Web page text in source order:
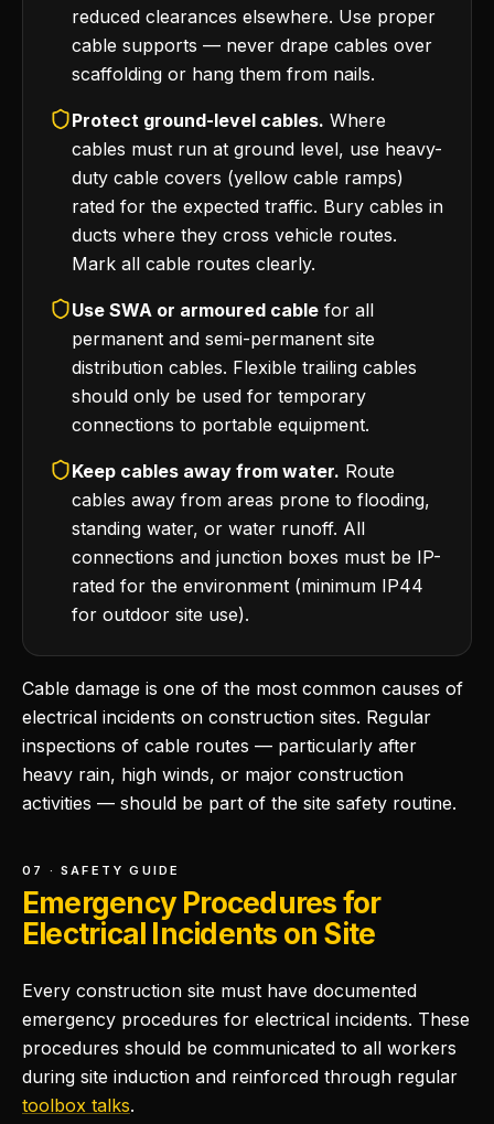
reduced clearances elsewhere. Use proper
cable supports — never drape cables over
scaffolding or hang them from nails.
Protect ground-level cables. Where
cables must run at ground level, use heavy-
duty cable covers (yellow cable ramps)
rated for the expected traffic. Bury cables in
ducts where they cross vehicle routes.
Mark all cable routes clearly.
Use SWA or armoured cable for all
permanent and semi-permanent site
distribution cables. Flexible trailing cables
should only be used for temporary
connections to portable equipment.
Keep cables away from water. Route
cables away from areas prone to flooding,
standing water, or water runoff. All
connections and junction boxes must be IP-
rated for the environment (minimum IP44
for outdoor site use).
Cable damage is one of the most common causes of
electrical incidents on construction sites. Regular
inspections of cable routes — particularly after
heavy rain, high winds, or major construction
activities — should be part of the site safety routine.
07 · SAFETY GUIDE
Emergency Procedures for
Electrical Incidents on Site
Every construction site must have documented
emergency procedures for electrical incidents. These
procedures should be communicated to all workers
during site induction and reinforced through regular
toolbox talks.